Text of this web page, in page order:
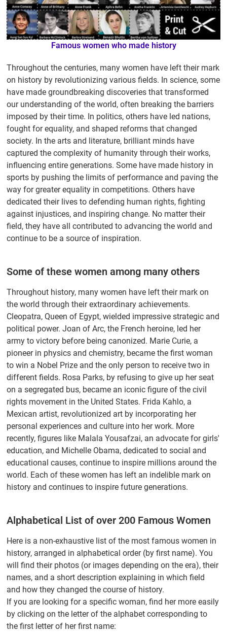
Famous women who made history
Throughout the centuries, many women have left their mark
on history by revolutionizing various fields. In science, some
have made groundbreaking discoveries that transformed
our understanding of the world, often breaking the barriers
imposed by their time. In politics, others have led nations,
fought for equality, and shaped reforms that changed
society. In the arts and literature, brilliant minds have
captured the complexity of humanity through their works,
influencing entire generations. Some have made history in
sports by pushing the limits of performance and paving the
way for greater equality in competitions. Others have
dedicated their lives to defending human rights, fighting
against injustices, and inspiring change. No matter their
field, they have all contributed to advancing the world and
continue to be a source of inspiration.
Some of these women among many others
Throughout history, many women have left their mark on
the world through their extraordinary achievements.
Cleopatra, Queen of Egypt, wielded impressive strategic and
political power. Joan of Arc, the French heroine, led her
army to victory before being canonized. Marie Curie, a
pioneer in physics and chemistry, became the first woman
to win a Nobel Prize and the only person to receive two in
different fields. Rosa Parks, by refusing to give up her seat
on a segregated bus, became an iconic figure of the civil
rights movement in the United States. Frida Kahlo, a
Mexican artist, revolutionized art by incorporating her
personal experiences and culture into her work. More
recently, figures like Malala Yousafzai, an advocate for girls'
education, and Michelle Obama, dedicated to social and
educational causes, continue to inspire millions around the
world. Each of these women has left an indelible mark on
history and continues to inspire future generations.
Alphabetical List of over 200 Famous Women
Here is a non-exhaustive list of the most famous women in
history, arranged in alphabetical order (by first name). You
will find their photos (or images depending on the era), their
names, and a short description explaining in which field
and how they changed the course of history.
If you are looking for a specific woman, find her more easily
by clicking on the letter of the alphabet corresponding to
the first letter of her first name: